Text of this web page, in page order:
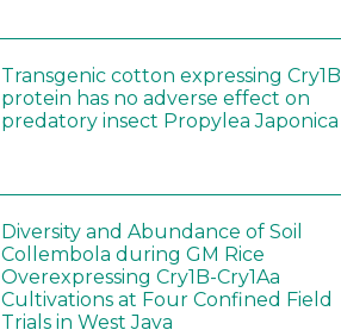
Transgenic cotton expressing Cry1B
protein has no adverse effect on
predatory insect Propylea Japonica
Diversity and Abundance of Soil
Collembola during GM Rice
Overexpressing Cry1B-Cry1Aa
Cultivations at Four Confined Field
Trials in West Java